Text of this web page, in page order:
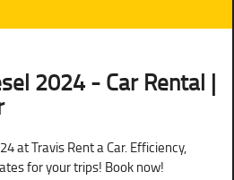
2024 - Car Rental |
at Travis Rent a Car. Efficiency,
for your trips! Book now!